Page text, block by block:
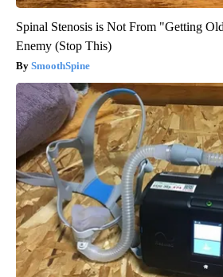
Spinal Stenosis is Not From "Getting
Enemy (Stop This)
SmoothSpine